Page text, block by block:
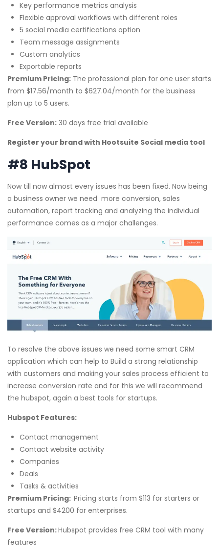
Key performance metrics analysis
Flexible approval workflows with different roles
5 social media certifications option
Team message assignments
Custom analytics
Exportable reports
Premium Pricing: The professional plan for one user starts
from $17.56/month to $627.04/month for the business
plan up to 5 users.
Free Version: 30 days free trial available
Register your brand with Hootsuite Social media tool
#8 HubSpot
Now till now almost every issues has been fixed. Now being
a business owner we need more conversion, sales
automation, report tracking and analyzing the individual
performance comes as a major challenges.
To resolve the above issues we need some smart CRM
application which can help to Build a strong relationship
with customers and making your sales process efficient to
increase conversion rate and for this we will recommend
the hubspot, again a best tools for startups.
Hubspot Features:
Contact management
Contact website activity
Companies
Deals
Tasks & activities
Premium Pricing: Pricing starts from $113 for starters or
startups and $4200 for enterprises.
Free Version:Hubspot provides free CRM tool with many
features